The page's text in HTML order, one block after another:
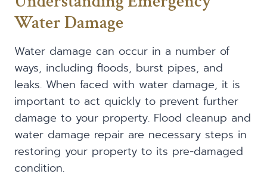
Water Damage
Water damage can occur in a number of
ways, including floods, burst pipes, and
leaks. When faced with water damage, it is
important to act quickly to prevent further
damage to your property. Flood cleanup and
water damage repair are necessary steps in
restoring your property to its pre-damaged
condition.